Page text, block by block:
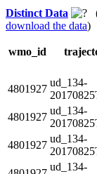
Distinct Data
download the data)
wmo_id
4801927
ud_134-
4801927
ud_134-
4801927
ud_134-
ud_134-